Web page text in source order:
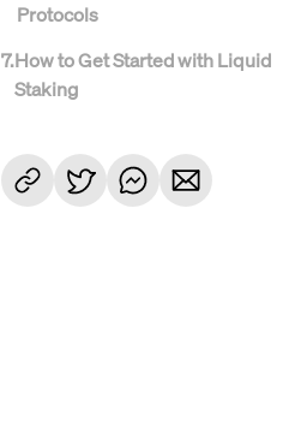
Protocols
7.How to Get Started with Liquid
Staking